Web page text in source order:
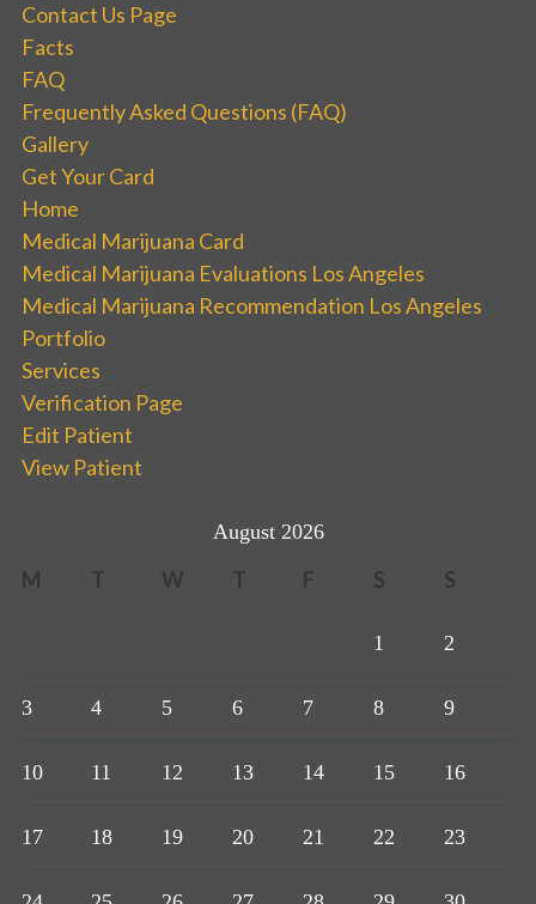
Contact Us Page
Facts
FAQ
Frequently Asked Questions (FAQ)
Gallery
Get Your Card
Home
Medical Marijuana Card
Medical Marijuana Evaluations Los Angeles
Medical Marijuana Recommendation Los Angeles
Portfolio
Services
Verification Page
Edit Patient
View Patient
August 2026
M T W T F S S
1 2
3 4 5 6 7 8 9
10 11 12 13 14 15 16
17 18 19 20 21 22 23